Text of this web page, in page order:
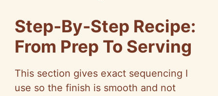
Step-By-Step Recipe:
From Prep To Serving
This section gives exact sequencing I
use so the finish is smooth and not